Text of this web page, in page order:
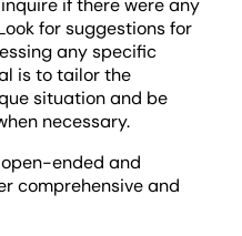
if there were any
for suggestions for
any specific
is to tailor the
situation and be
necessary.
ended and
comprehensive and